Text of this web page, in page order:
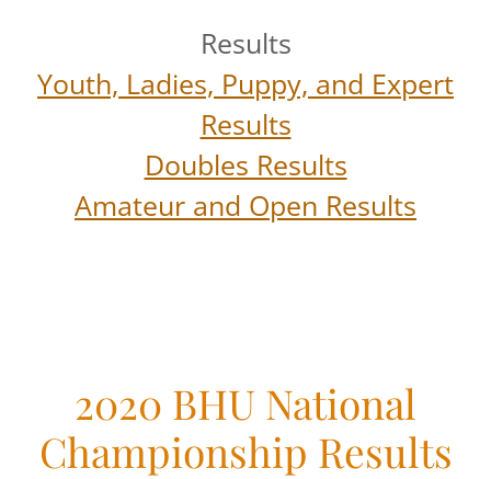
Results
Youth, Ladies, Puppy, and Expert
Results
Doubles Results
Amateur and Open Results
2020 BHU National
Championship Results